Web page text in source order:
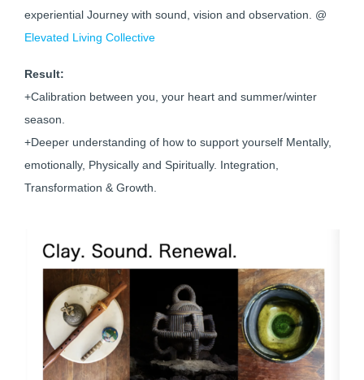
experiential Journey with sound, vision and observation. @
Elevated Living Collective
Result:
+Calibration between you, your heart and summer/winter
season.
+Deeper understanding of how to support yourself Mentally,
emotionally, Physically and Spiritually. Integration,
Transformation & Growth.